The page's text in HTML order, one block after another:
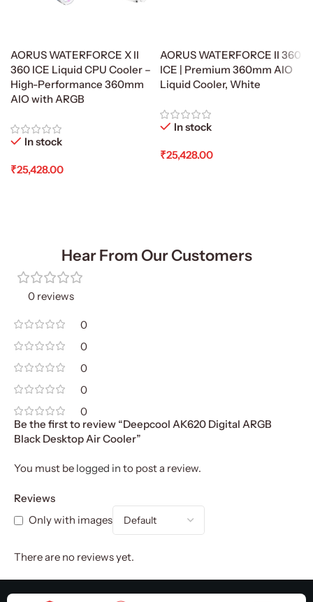
AORUS WATERFORCE X II
360 ICE Liquid CPU Cooler –
High-Performance 360mm
AIO with ARGB
In stock
₹25,428.00
AORUS WATERFORCE II 360
ICE | Premium 360mm AIO
Liquid Cooler, White
In stock
₹25,428.00
Hear From Our Customers
0 reviews
0
0
0
0
0
Reviews
Only with images
There are no reviews yet.
Be the first to review “Deepcool AK620 Digital ARGB
Black Desktop Air Cooler”
You must be logged in to post a review.